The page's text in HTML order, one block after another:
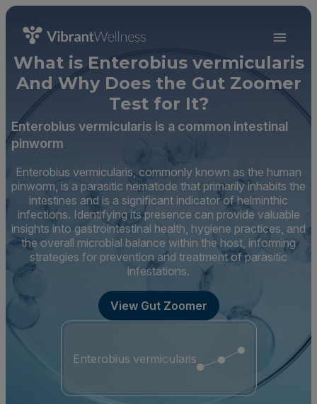
What is Enterobius vermicularis
And Why Does the Gut Zoomer
Test for It?
Enterobius vermicularis is a common intestinal
pinworm
Enterobius vermicularis, commonly known as the human
pinworm, is a parasitic nematode that primarily inhabits the
intestines and is a significant indicator of helminthic
infections. Identifying its presence can provide valuable
insights into gastrointestinal health, hygiene practices, and
the overall microbial balance within the host, informing
strategies for prevention and treatment of parasitic
infestations.
View Gut Zoomer
Enterobius vermicularis